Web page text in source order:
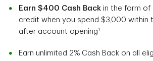
Earn $400 Cash Back in the form of
credit when you spend $3,000 within
after account opening1
Earn unlimited 2% Cash Back on all